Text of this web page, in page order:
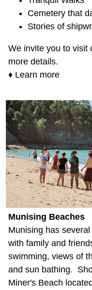
Cemetery that
Stories of
We invite you to visit
more details.
♦ Learn more
Munising Beaches
Munising has
with family and
swimming, views of
and sun bathing.
Miner's Beach